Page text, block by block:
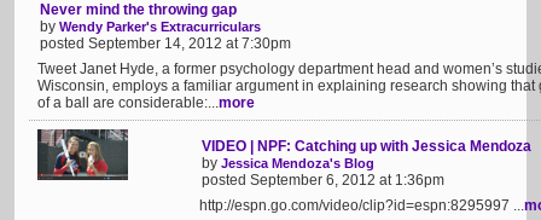
Never mind the throwing gap
by Wendy Parker's Extracurriculars
posted September 14, 2012 at 7:30pm
Tweet Janet Hyde, a former psychology department head and women’s
Wisconsin, employs a familiar argument in explaining research showing
of a ball are considerable:...more
VIDEO | NPF: Catching up with Jessica Mendoza
by Jessica Mendoza's Blog
posted September 6, 2012 at 1:36pm
http://espn.go.com/video/clip?id=espn:8295997 ...